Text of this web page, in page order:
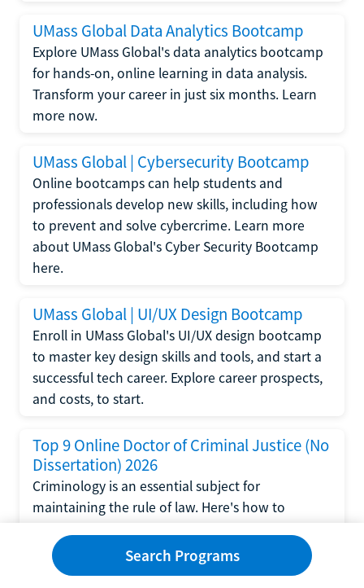
UMass Global Data Analytics Bootcamp
Explore UMass Global's data analytics bootcamp
for hands-on, online learning in data analysis.
Transform your career in just six months. Learn
more now.
UMass Global | Cybersecurity Bootcamp
Online bootcamps can help students and
professionals develop new skills, including how
to prevent and solve cybercrime. Learn more
about UMass Global's Cyber Security Bootcamp
here.
UMass Global | UI/UX Design Bootcamp
Enroll in UMass Global's UI/UX design bootcamp
to master key design skills and tools, and start a
successful tech career. Explore career prospects,
and costs, to start.
Top 9 Online Doctor of Criminal Justice (No
Dissertation) 2026
Criminology is an essential subject for
maintaining the rule of law. Here's how to
writing a dissertation.Search Programs